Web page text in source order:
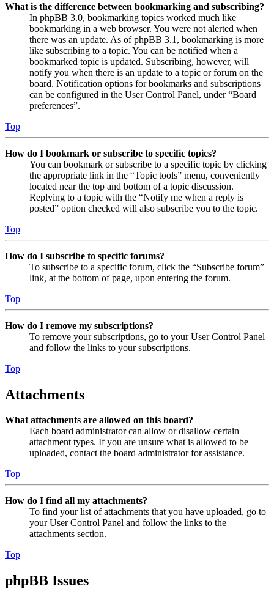
What is the difference between bookmarking and subscribing?
In phpBB 3.0, bookmarking topics worked much like
bookmarking in a web browser. You were not alerted when
there was an update. As of phpBB 3.1, bookmarking is more
like subscribing to a topic. You can be notified when a
bookmarked topic is updated. Subscribing, however, will
notify you when there is an update to a topic or forum on the
board. Notification options for bookmarks and subscriptions
can be configured in the User Control Panel, under “Board
preferences”.
Top
How do I bookmark or subscribe to specific topics?
You can bookmark or subscribe to a specific topic by clicking
the appropriate link in the “Topic tools” menu, conveniently
located near the top and bottom of a topic discussion.
Replying to a topic with the “Notify me when a reply is
posted” option checked will also subscribe you to the topic.
Top
How do I subscribe to specific forums?
To subscribe to a specific forum, click the “Subscribe forum”
link, at the bottom of page, upon entering the forum.
Top
How do I remove my subscriptions?
To remove your subscriptions, go to your User Control Panel
and follow the links to your subscriptions.
Top
Attachments
What attachments are allowed on this board?
Each board administrator can allow or disallow certain
attachment types. If you are unsure what is allowed to be
uploaded, contact the board administrator for assistance.
Top
How do I find all my attachments?
To find your list of attachments that you have uploaded, go to
your User Control Panel and follow the links to the
attachments section.
Top
phpBB Issues